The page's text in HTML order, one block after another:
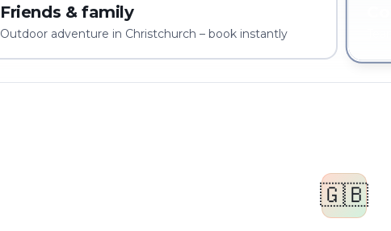
Friends & family
Outdoor adventure in Christchurch – book instantly
🇬🇧